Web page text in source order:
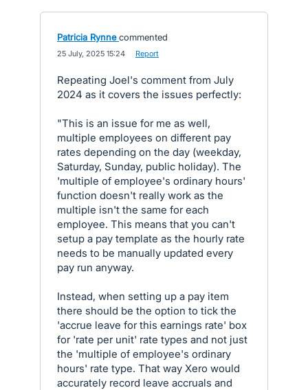
Patricia Rynne commented
25 July, 2025 15:24 Report
Repeating Joel's comment from July
2024 as it covers the issues perfectly:
"This is an issue for me as well,
multiple employees on different pay
rates depending on the day (weekday,
Saturday, Sunday, public holiday). The
'multiple of employee's ordinary hours'
function doesn't really work as the
multiple isn't the same for each
employee. This means that you can't
setup a pay template as the hourly rate
needs to be manually updated every
pay run anyway.
Instead, when setting up a pay item
there should be the option to tick the
'accrue leave for this earnings rate' box
for 'rate per unit' rate types and not just
the 'multiple of employee's ordinary
hours' rate type. That way Xero would
accurately record leave accruals and